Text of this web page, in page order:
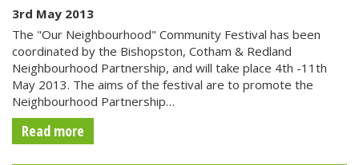
3rd May 2013
The "Our Neighbourhood" Community Festival has been
coordinated by the Bishopston, Cotham & Redland
Neighbourhood Partnership, and will take place 4th -11th
May 2013. The aims of the festival are to promote the
Neighbourhood Partnership…
Read more